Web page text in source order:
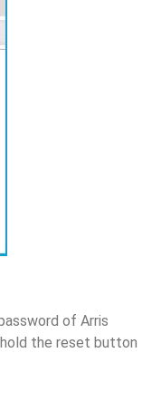
of Arris
the reset button